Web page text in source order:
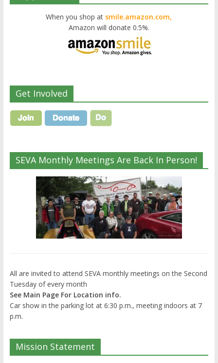
When you shop at smile.amazon.com,
Amazon will donate 0.5%.
Get Involved
SEVA Monthly Meetings Are Back In Person!
All are invited to attend SEVA monthly meetings on the Second
Tuesday of every month
See Main Page For Location info.
Car show in the parking lot at 6:30 p.m., meeting indoors at 7
p.m.
Mission Statement